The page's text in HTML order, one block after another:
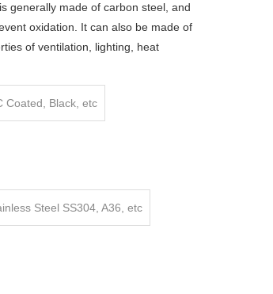
generally made of carbon steel, and
oxidation. It can also be made of
of ventilation, lighting, heat
Coated, Black, etc
Steel SS304, A36, etc